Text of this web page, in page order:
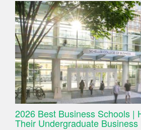
2026 Best Business Schools |
Their Undergraduate